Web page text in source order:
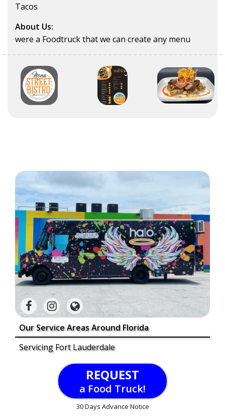
Tacos
About Us:
were a Foodtruck that we can create any menu
Our Service Areas Around Florida
Servicing Fort Lauderdale
REQUEST
a Food Truck!
30 Days Advance Notice